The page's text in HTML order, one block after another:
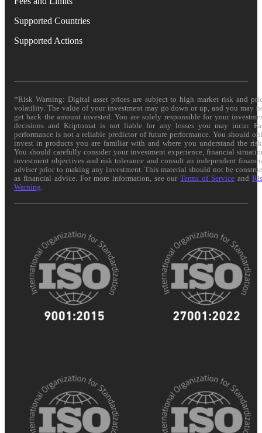
Supported Countries
Supported Actions
*Risk Warning: Digital asset prices are subject to high market risk and
volatility. The value of your investment may go down or up, and you may
get back the amount invested. You are solely responsible for your
decisions and Kriptomat is not liable for any losses you may incur.
performance is not a reliable predictor of future performance. You should
invest in products you are familiar with and where you understand the
You should carefully consider your investment experience, financial
investment objectives and risk tolerance and consult an independent
adviser prior to making any investment. This material should not be
as financial advice. For more information, see ourTerms of Service and
Warning